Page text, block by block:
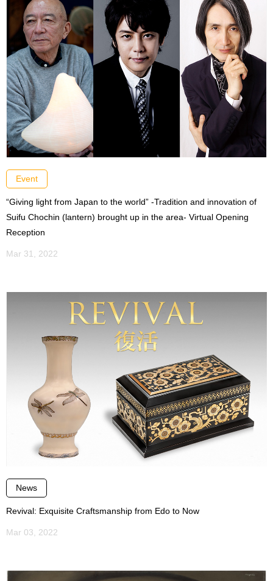
Event
“Giving light from Japan to the world” -Tradition and innovation of
Suifu Chochin (lantern) brought up in the area- Virtual Opening
Reception
Mar 31, 2022
News
Revival: Exquisite Craftsmanship from Edo to Now
Mar 03, 2022